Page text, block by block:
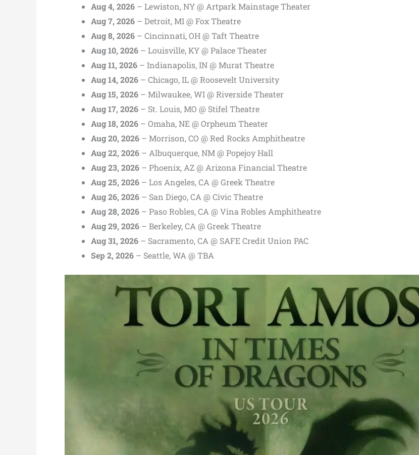
Aug 4, 2026 – Lewiston, NY @ Artpark Mainstage Theater
Aug 7, 2026 – Detroit, MI @ Fox Theatre
Aug 8, 2026 – Cincinnati, OH @ Taft Theatre
Aug 10, 2026 – Louisville, KY @ Palace Theater
Aug 11, 2026 – Indianapolis, IN @ Murat Theatre
Aug 14, 2026 – Chicago, IL @ Roosevelt University
Aug 15, 2026 – Milwaukee, WI @ Riverside Theater
Aug 17, 2026 – St. Louis, MO @ Stifel Theatre
Aug 18, 2026 – Omaha, NE @ Orpheum Theater
Aug 20, 2026 – Morrison, CO @ Red Rocks Amphitheatre
Aug 22, 2026 – Albuquerque, NM @ Popejoy Hall
Aug 23, 2026 – Phoenix, AZ @ Arizona Financial Theatre
Aug 25, 2026 – Los Angeles, CA @ Greek Theatre
Aug 26, 2026 – San Diego, CA @ Civic Theatre
Aug 28, 2026 – Paso Robles, CA @ Vina Robles Amphitheatre
Aug 29, 2026 – Berkeley, CA @ Greek Theatre
Aug 31, 2026 – Sacramento, CA @ SAFE Credit Union PAC
Sep 2, 2026 – Seattle, WA @ TBA